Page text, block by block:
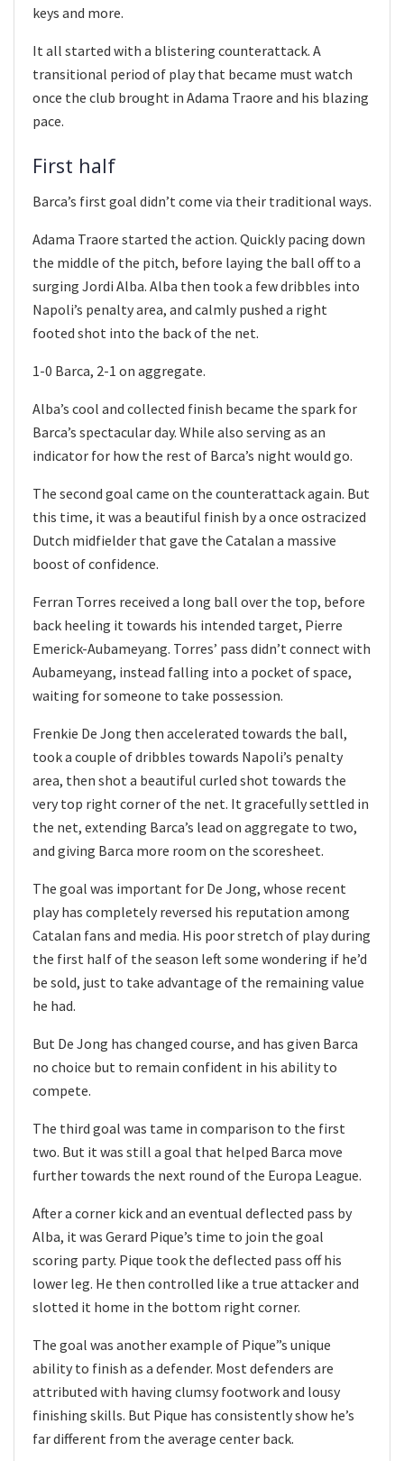
keys and more.
It all started with a blistering counterattack. A
transitional period of play that became must watch
once the club brought in Adama Traore and his blazing
pace.
First half
Barca’s first goal didn’t come via their traditional ways.
Adama Traore started the action. Quickly pacing down
the middle of the pitch, before laying the ball off to a
surging Jordi Alba. Alba then took a few dribbles into
Napoli’s penalty area, and calmly pushed a right
footed shot into the back of the net.
1-0 Barca, 2-1 on aggregate.
Alba’s cool and collected finish became the spark for
Barca’s spectacular day. While also serving as an
indicator for how the rest of Barca’s night would go.
The second goal came on the counterattack again. But
this time, it was a beautiful finish by a once ostracized
Dutch midfielder that gave the Catalan a massive
boost of confidence.
Ferran Torres received a long ball over the top, before
back heeling it towards his intended target, Pierre
Emerick-Aubameyang. Torres’ pass didn’t connect with
Aubameyang, instead falling into a pocket of space,
waiting for someone to take possession.
Frenkie De Jong then accelerated towards the ball,
took a couple of dribbles towards Napoli’s penalty
area, then shot a beautiful curled shot towards the
very top right corner of the net. It gracefully settled in
the net, extending Barca’s lead on aggregate to two,
and giving Barca more room on the scoresheet.
The goal was important for De Jong, whose recent
play has completely reversed his reputation among
Catalan fans and media. His poor stretch of play during
the first half of the season left some wondering if he’d
be sold, just to take advantage of the remaining value
he had.
But De Jong has changed course, and has given Barca
no choice but to remain confident in his ability to
compete.
The third goal was tame in comparison to the first
two. But it was still a goal that helped Barca move
further towards the next round of the Europa League.
After a corner kick and an eventual deflected pass by
Alba, it was Gerard Pique’s time to join the goal
scoring party. Pique took the deflected pass off his
lower leg. He then controlled like a true attacker and
slotted it home in the bottom right corner.
The goal was another example of Pique”s unique
ability to finish as a defender. Most defenders are
attributed with having clumsy footwork and lousy
finishing skills. But Pique has consistently show he’s
far different from the average center back.